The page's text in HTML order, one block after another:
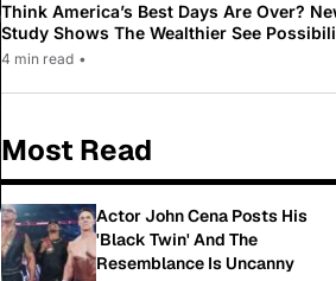
Think America’s Best Days Are Over?
Study Shows The Wealthier See
While Most Americans See Decline
4 min read •
Most Read
Actor John Cena Posts His
'Black Twin' And The
Resemblance Is Uncanny